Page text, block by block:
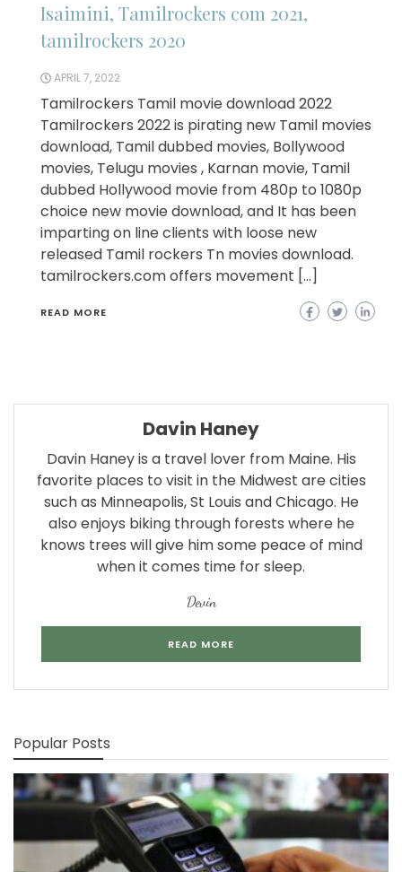
Isaimini, Tamilrockers com 2021,
tamilrockers 2020
APRIL 7, 2022
Tamilrockers Tamil movie download 2022
Tamilrockers 2022 is pirating new Tamil movies
download, Tamil dubbed movies, Bollywood
movies, Telugu movies , Karnan movie, Tamil
dubbed Hollywood movie from 480p to 1080p
choice new movie download, and It has been
imparting on line clients with loose new
released Tamil rockers Tn movies download.
tamilrockers.com offers movement […]
READ MORE
Davin Haney
Davin Haney is a travel lover from Maine. His
favorite places to visit in the Midwest are cities
such as Minneapolis, St Louis and Chicago. He
also enjoys biking through forests where he
knows trees will give him some peace of mind
when it comes time for sleep.
Devin
READ MORE
Popular Posts